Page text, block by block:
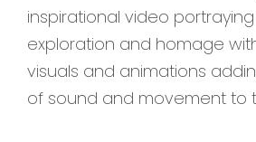
inspirational video
exploration and homage
visuals and animations
of sound and movement to